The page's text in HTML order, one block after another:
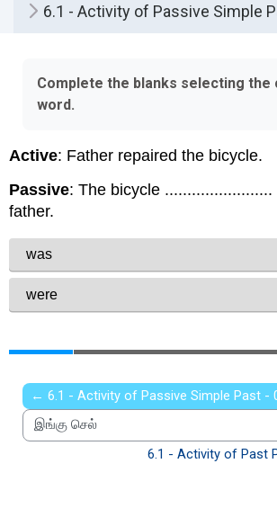
6.1 - Activity of Passive Simple
Complete the blanks selecting
word.
← 6.1 - Activity of Passive Simple Past -
இங்கு செல்
6.1 - Activity of Past